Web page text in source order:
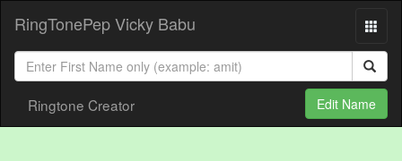
RingTonePep Vicky Babu
Ringtone Creator Edit Name